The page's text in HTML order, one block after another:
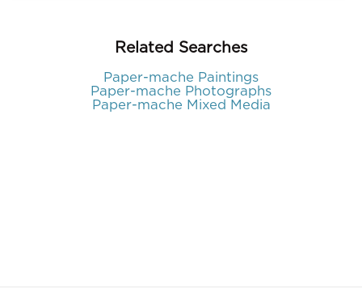
Related Searches
Paper-mache Paintings
Paper-mache Photographs
Paper-mache Mixed Media